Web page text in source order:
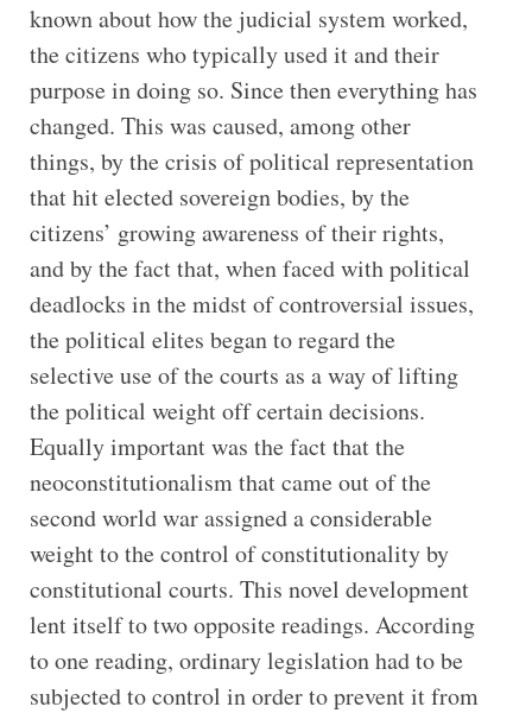
known about how the judicial system worked,
the citizens who typically used it and their
purpose in doing so. Since then everything has
changed. This was caused, among other
things, by the crisis of political representation
that hit elected sovereign bodies, by the
citizens’ growing awareness of their rights,
and by the fact that, when faced with political
deadlocks in the midst of controversial issues,
the political elites began to regard the
selective use of the courts as a way of lifting
the political weight off certain decisions.
Equally important was the fact that the
neoconstitutionalism that came out of the
second world war assigned a considerable
weight to the control of constitutionality by
constitutional courts. This novel development
lent itself to two opposite readings. According
to one reading, ordinary legislation had to be
subjected to control in order to prevent it from